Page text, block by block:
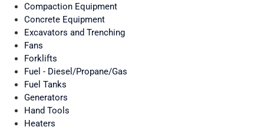
Compaction Equipment
Concrete Equipment
Excavators and Trenching
Fans
Forklifts
Fuel - Diesel/Propane/Gas
Fuel Tanks
Generators
Hand Tools
Heaters